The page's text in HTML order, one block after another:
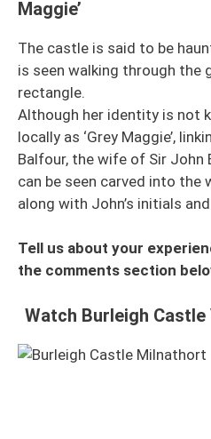
Maggie’
The castle is said to be
is seen walking through the
rectangle.
Although her identity is not
locally as ‘Grey Maggie’,
Balfour, the wife of Sir John
can be seen carved into
along with John’s initials
Tell us about your
the comments section
Watch Burleigh Castle